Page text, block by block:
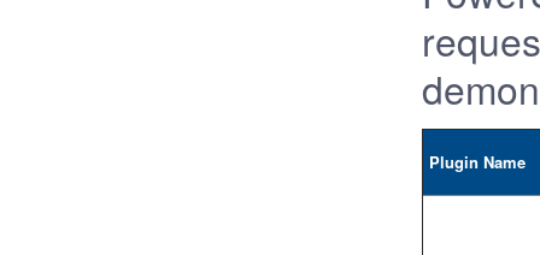
Plugin Name